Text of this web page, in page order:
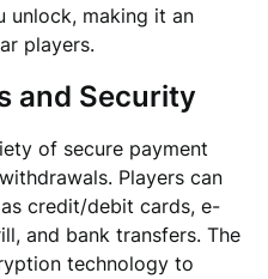
unlock, making it an
players.
and Security
of secure payment
Players can
credit/debit cards, e-
and bank transfers. The
technology to